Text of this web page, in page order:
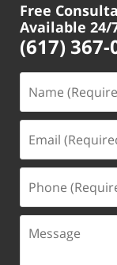
Free
Available 24/
(617) 367-
(Required)
(Required)
(Required)
Message